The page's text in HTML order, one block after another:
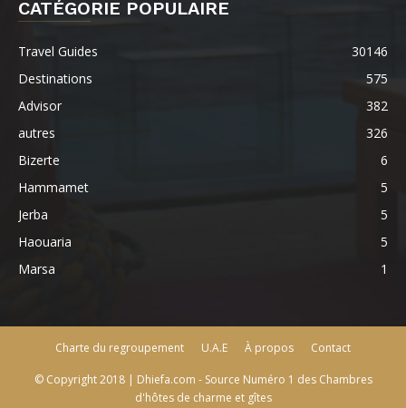
CATÉGORIE POPULAIRE
Travel Guides
30146
Destinations
575
Advisor
382
autres
326
Bizerte
6
Hammamet
5
Jerba
5
Haouaria
5
Marsa
1
Charte du regroupement U.A.E À propos Contact
© Copyright 2018 | Dhiefa.com - Source Numéro 1 des Chambres
d'hôtes de charme et gîtes